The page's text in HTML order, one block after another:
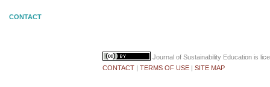
CONTACT
Journal of Sustainability Education is
CONTACT | TERMS OF USE | SITE MAP